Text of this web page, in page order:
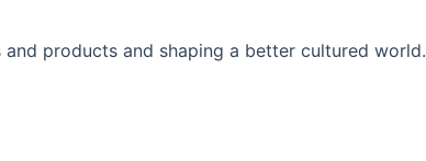
products and shaping a better cultured world.